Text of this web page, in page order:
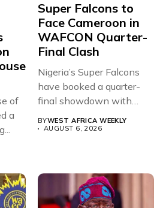
of
a
Super Falcons to
Face Cameroon in
WAFCON Quarter-
Final Clash
Nigeria’s Super Falcons
have booked a quarter-
final showdown with
rivals Cameroon at...
BYWEST AFRICA WEEKLY
AUGUST 6, 2026